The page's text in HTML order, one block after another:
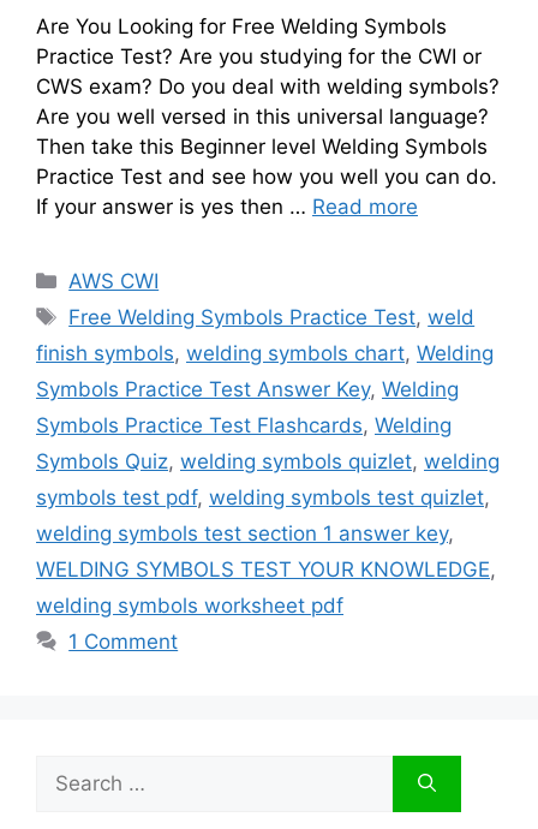
Are You Looking for Free Welding Symbols
Practice Test? Are you studying for the CWI or
CWS exam? Do you deal with welding symbols?
Are you well versed in this universal language?
Then take this Beginner level Welding Symbols
Practice Test and see how you well you can do.
If your answer is yes then … Read more
Categories
AWS CWI
Tags
Free Welding Symbols Practice Test,weld
finish symbols, welding symbols chart, Welding
Symbols Practice Test Answer Key, Welding
Symbols Practice Test Flashcards, Welding
Symbols Quiz, welding symbols quizlet, welding
symbols test pdf, welding symbols test quizlet,
welding symbols test section 1 answer key,
WELDING SYMBOLS TEST YOUR KNOWLEDGE,
welding symbols worksheet pdf
1 Comment
for: